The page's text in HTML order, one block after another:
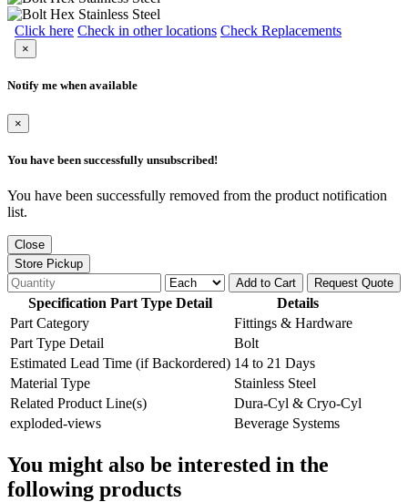
Click here Check in other locations Check Replacements
×
Notify me when available
×
You have been successfully unsubscribed!
You have been successfully removed from the product notification
list.
Close
Store Pickup
Add to Cart
Request Quote
Specification Part Type Detail
Details
Part Category
Fittings & Hardware
Part Type Detail
Bolt
Estimated Lead Time (if Backordered) 14 to 21 Days
Material Type
Stainless Steel
Related Product Line(s)
Dura-Cyl & Cryo-Cyl
exploded-views
Beverage Systems
You might also be interested in the
following products